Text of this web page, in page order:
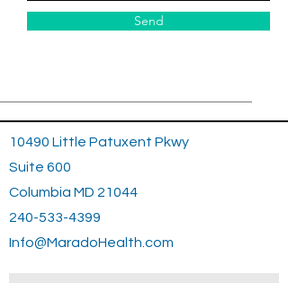
Send
10490 Little Patuxent Pkwy
Suite 600
Columbia MD 21044
240-533-4399
Info@MaradoHealth.com